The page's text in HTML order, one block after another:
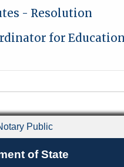
- Resolution
for
Public
of State